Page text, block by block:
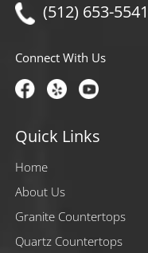
(512) 653-5541
Connect With Us
Quick Links
Home
About Us
Granite Countertops
Quartz Countertops